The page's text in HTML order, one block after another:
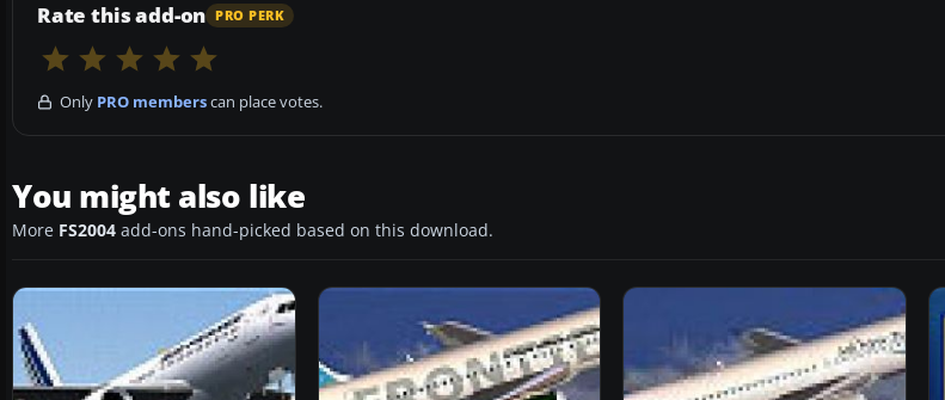
Rate this add-on PRO PERK
Only PRO memberscan place votes.
You might also like
More FS2004 add-ons hand-picked based on this download.